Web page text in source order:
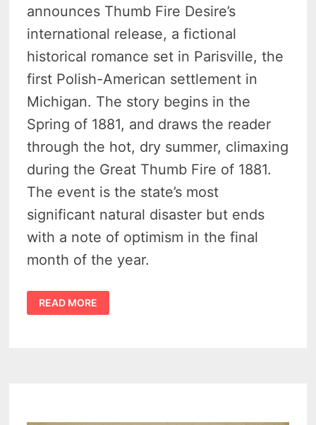
announces Thumb Fire Desire’s
international release, a fictional
historical romance set in Parisville, the
first Polish-American settlement in
Michigan. The story begins in the
Spring of 1881, and draws the reader
through the hot, dry summer, climaxing
during the Great Thumb Fire of 1881.
The event is the state’s most
significant natural disaster but ends
with a note of optimism in the final
month of the year.
1881
GREAT
MICHIGAN
READ MORE